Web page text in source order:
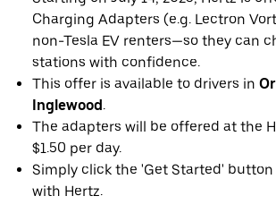
Charging Adapters (e.g. Lectron
non-Tesla EV renters—so they can
stations with confidence.
This offer is available to drivers in
Inglewood.
The adapters will be offered at the
$1.50 per day.
Simply click the 'Get Started'
with Hertz.